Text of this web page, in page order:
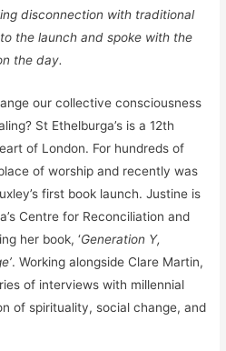
disconnection with traditional
the launch and spoke with the
the day.
our collective consciousness
St Ethelburga’s is a 12th
of London. For hundreds of
of worship and recently was
first book launch. Justine is
Centre for Reconciliation and
her book, ‘Generation Y,
. Working alongside Clare Martin,
of interviews with millennial
of spirituality, social change, and